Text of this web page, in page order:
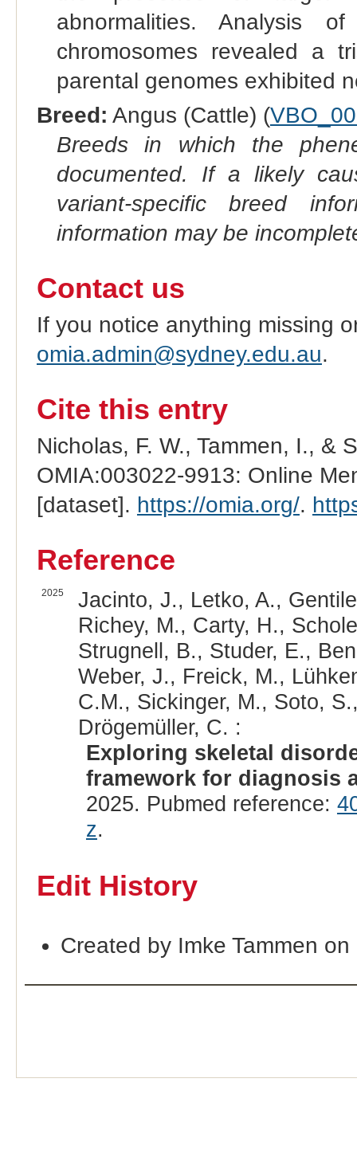
abnormalities. Analysis
chromosomes revealed a
parental genomes exhibited
Breed: Angus (Cattle) (
Breeds in which the
documented. If a likely
variant-specific breed
information may be
Contact us
If you notice anything missing
omia.admin@sydney.edu.au.
Cite this entry
Nicholas, F. W., Tammen, I., &
OMIA:003022-9913: Online
[dataset]. https://omia.org/.
Reference
2025
Jacinto, J., Letko, A.,
Richey, M., Carty, H.,
Strugnell, B., Studer, E.,
Weber, J., Freick, M.,
C.M., Sickinger, M., Soto,
Drögemüller, C. :
Exploring skeletal
framework for diagnosis
2025. Pubmed reference:
z.
Edit History
Created by Imke Tammen